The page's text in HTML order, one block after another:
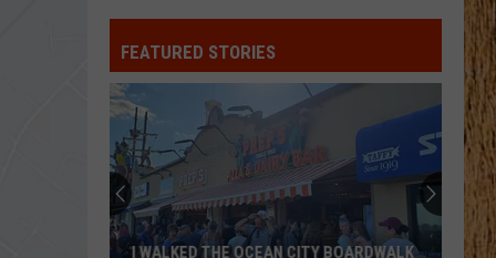
FEATURED STORIES
I WALKED THE OCEAN CITY BOARDWALK